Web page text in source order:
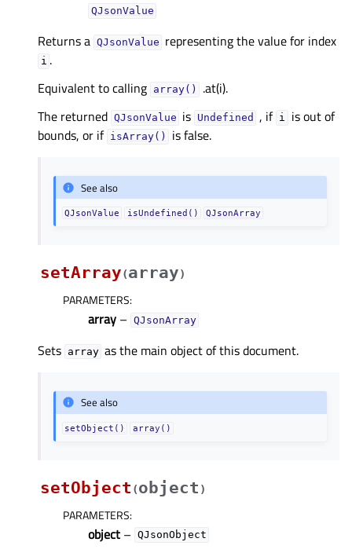
QJsonValue
Returns a QJsonValue representing the value for index
i .
Equivalent to calling array()
.at(i).
The returned QJsonValue is Undefined , if i
is out of
bounds, or if isArray() is false.
See also
QJsonValue isUndefined() QJsonArray
setArray(array)
PARAMETERS:
array – QJsonArray
Sets array as the main object of this document.
See also
setObject() array()
setObject (object )
PARAMETERS:
object – QJsonObject